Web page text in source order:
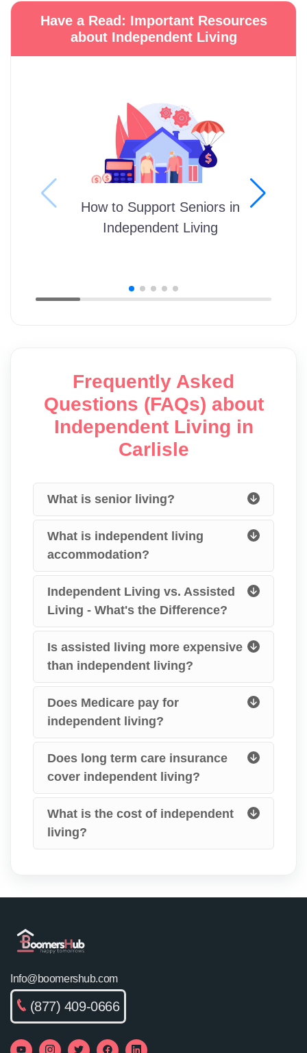
Have a Read: Important Resources
about Independent Living
How to Support Seniors in
Independent Living
Frequently Asked
Questions (FAQs) about
Independent Living in
Carlisle
What is senior living?
What is independent living
accommodation?
Independent Living vs. Assisted
Living - What's the Difference?
Is assisted living more expensive
than independent living?
Does Medicare pay for
independent living?
Does long term care insurance
cover independent living?
What is the cost of independent
living?
Info@boomershub.com
(877) 409-0666